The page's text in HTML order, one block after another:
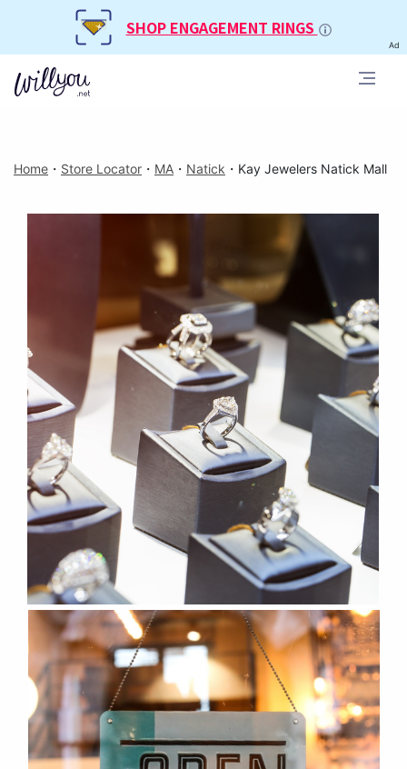
SHOP ENGAGEMENT RINGS
Ad
Home ・ Store Locator ・ MA ・ Natick ・ Kay Jewelers Natick Mall